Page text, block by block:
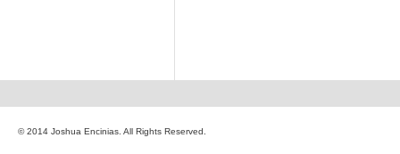
© 2014 Joshua Encinias. All Rights Reserved.